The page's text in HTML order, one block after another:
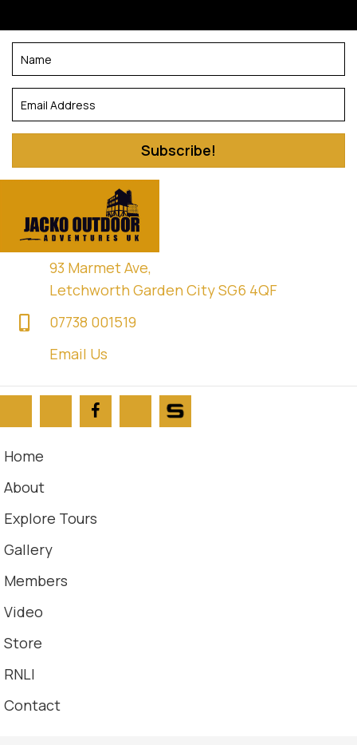
Subscribe!
93 Marmet Ave,
Letchworth Garden City SG6 4QF
07738 001519
Email Us
Home
About
Explore Tours
Gallery
Members
Video
Store
RNLI
Contact